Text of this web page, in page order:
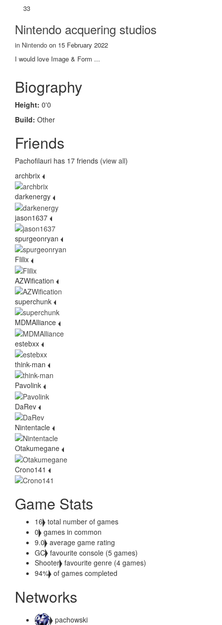
33
Nintendo acquering studios
in Nintendo on 15 February 2022
I would love Image & Form ...
Biography
Height: 0'0
Build: Other
Friends
Pachofilauri has 17 friends (view all)
archbrix
darkenergy
jason1637
spurgeonryan
Flilix
AZWification
superchunk
MDMAlliance
estebxx
think-man
Pavolink
DaRev
Nintentacle
Otakumegane
Crono141
Game Stats
16 total number of games
0 games in common
9.0 average game rating
GC favourite console (5 games)
Shooter favourite genre (4 games)
94% of games completed
Networks
pachowski